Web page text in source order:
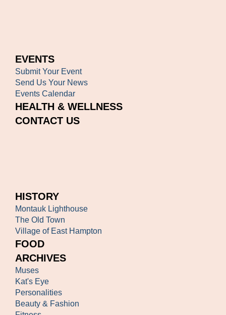
EVENTS
Submit Your Event
Send Us Your News
Events Calendar
HEALTH & WELLNESS
CONTACT US
HISTORY
Montauk Lighthouse
The Old Town
Village of East Hampton
FOOD
ARCHIVES
Muses
Kat's Eye
Personalities
Beauty & Fashion